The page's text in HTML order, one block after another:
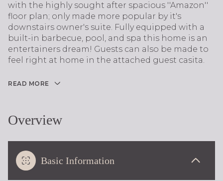
with the highly sought after spacious ''Amazon''
floor plan; only made more popular by it's
downstairs owner's suite. Fully equipped with a
built-in barbecue, pool, and spa this home is an
entertainers dream! Guests can also be made to
feel right at home in the attached guest casita.
READ MORE
Overview
Basic Information